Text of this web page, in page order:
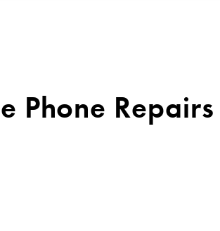
Phone